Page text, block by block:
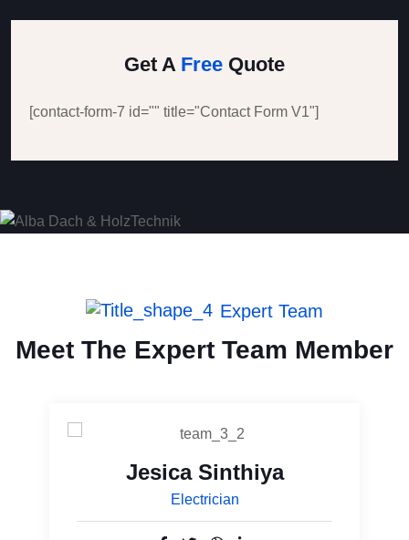
Get A Free Quote
[contact-form-7 id="" title="Contact Form V1"]
Expert Team
Meet The Expert Team Member
Jesica Sinthiya
Electrician